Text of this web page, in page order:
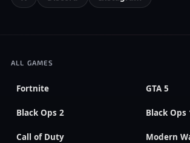
ALL GAMES
Fortnite GTA 5
Black Ops 2 Black Ops
Call of Duty Modern